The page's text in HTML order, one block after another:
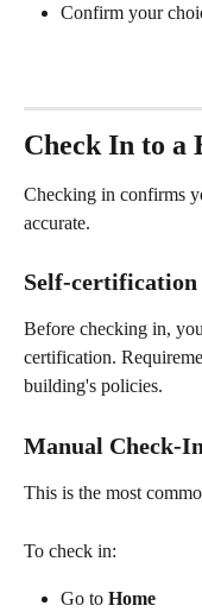
Confirm your
Check In to a
Checking in confirms
accurate.
Self-certification
Before checking in,
certification.
building's policies.
Manual Check-In
This is the most
To check in:
Go to Home